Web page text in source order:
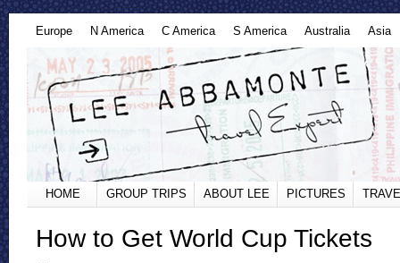
Europe N America C America S America Australia Asia
HOME GROUP TRIPS ABOUT LEE PICTURES
How to Get World Cup Tickets